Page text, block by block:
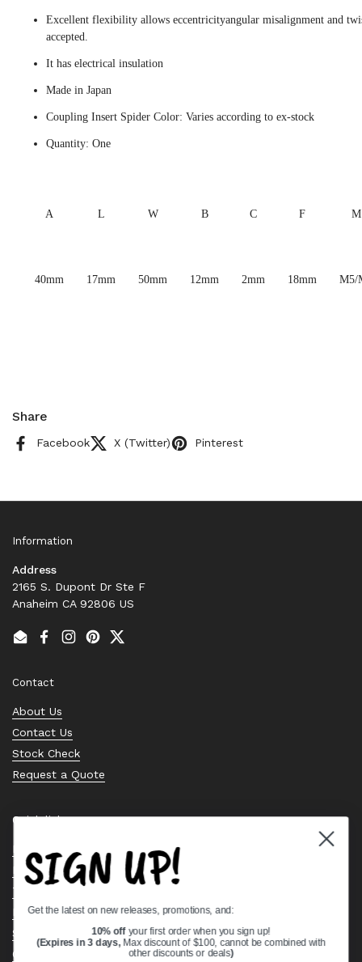
Excellent flexibility allows eccentricityangular misalignment and
accepted.
It has electrical insulation
Made in Japan
Coupling Insert Spider Color: Varies according to ex-stock
Quantity: One
A L W B C F M
40mm 17mm 50mm 12mm 2mm 18mm M5/
Share
Facebook X (Twitter) Pinterest
Information
Address
2165 S. Dupont Dr Ste F
Anaheim CA 92806 US
EmailFacebook
Instagram
PinterestTwitter
Contact
About Us
Contact Us
Stock Check
Request a Quote
Quick links
Bearing Knowledge Center
Privacy Policy
Terms & Conditions
Return & Refund Policy
Shipping Policy
Open Cookie Banner
SIGN UP!
Get the latest on new releases, promotions, and:
10% off your first order when you sign up!
(Expires in 3 days, Max discount of $100, cannot be combined with
other discounts or deals)